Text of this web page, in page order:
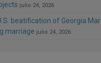
julio 24, 2026
beatification of Georgia
marriage julio 24, 2026